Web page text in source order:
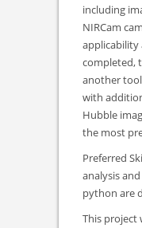
including
NIRCam
applicability
completed,
another tool
with
Hubble
the most
Preferred
analysis
python are
This project